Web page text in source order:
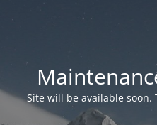
Site will be available soon.